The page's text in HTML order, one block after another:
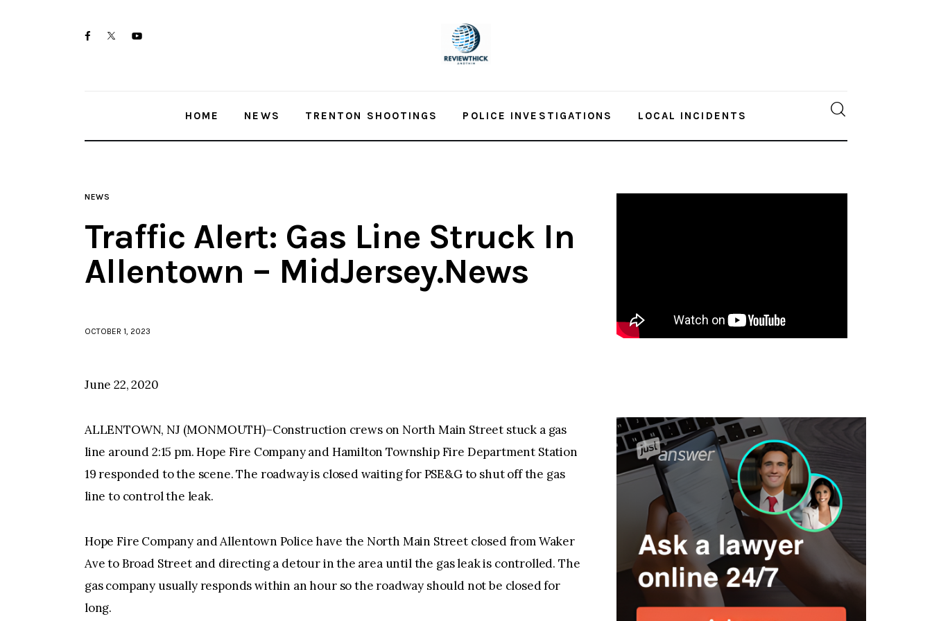
facebooktwitter-youtube-
HOME NEWS TRENTON SHOOTINGS POLICE INVESTIGATIONS LOCAL INCIDENTS
NEWS
Traffic Alert: Gas Line Struck In
Allentown – MidJersey.News
OCTOBER 1, 2023
June 22, 2020
ALLENTOWN, NJ (MONMOUTH)–Construction crews on North Main Street stuck a gas
line around 2:15 pm. Hope Fire Company and Hamilton Township Fire Department Station
19 responded to the scene. The roadway is closed waiting for PSE&G to shut off the gas
line to control the leak.
Hope Fire Company and Allentown Police have the North Main Street closed from Waker
Ave to Broad Street and directing a detour in the area until the gas leak is controlled. The
gas company usually responds within an hour so the roadway should not be closed for
long.